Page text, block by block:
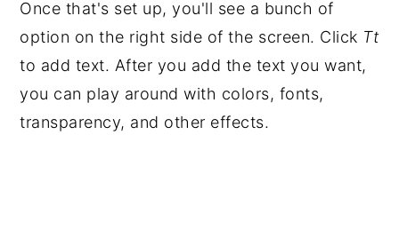
Once that's set up, you'll see a bunch of
option on the right side of the screen. Click Tt
to add text. After you add the text you want,
you can play around with colors, fonts,
transparency, and other effects.